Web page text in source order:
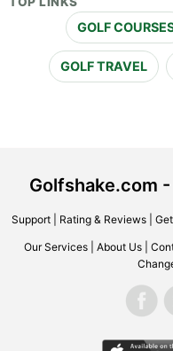
GOLF
GOLF TRAVEL
Golfshake.com
Support| Rating & Reviews|
Our Services About Us